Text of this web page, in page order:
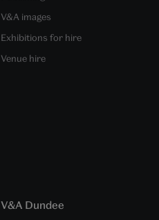
V&A images
Exhibitions for hire
Venue hire
V&A Dundee